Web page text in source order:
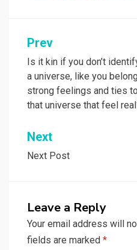
Post
navigation
Prev
Is it kin if you don’t
a universe, like you
strong feelings and ties
that universe that feel
Next
Next Post
Leave a Reply
Your email address will
fields are marked *